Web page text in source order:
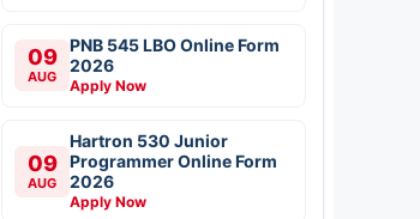
09
AUG
PNB 545 LBO Online Form
2026
Apply Now
09
AUG
Hartron 530 Junior
Programmer Online Form
2026
Apply Now